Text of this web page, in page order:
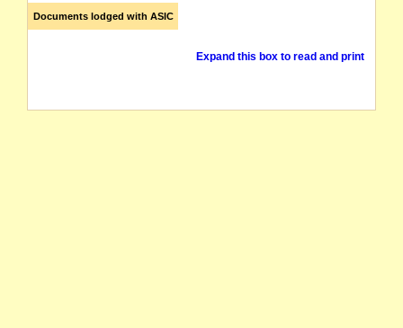
Documents lodged with ASIC
Expand this box to read and print